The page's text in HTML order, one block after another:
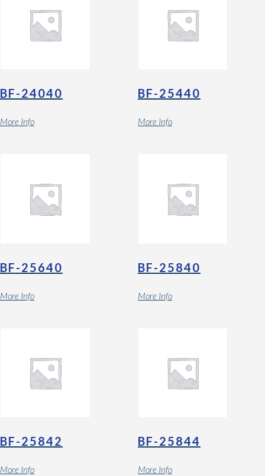
BF-24040
More Info
BF-25440
More Info
BF-25640
More Info
BF-25840
More Info
BF-25842
More Info
BF-25844
More Info